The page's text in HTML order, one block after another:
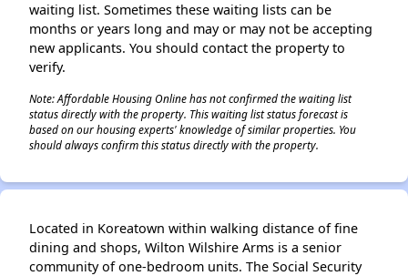
waiting list. Sometimes these waiting lists can be
months or years long and may or may not be accepting
new applicants. You should contact the property to
verify.
Note: Affordable Housing Online has not confirmed the waiting list
status directly with the property. This waiting list status forecast is
based on our housing experts' knowledge of similar properties. You
should always confirm this status directly with the property.
Located in Koreatown within walking distance of fine
dining and shops, Wilton Wilshire Arms is a senior
community of one-bedroom units. The Social Security